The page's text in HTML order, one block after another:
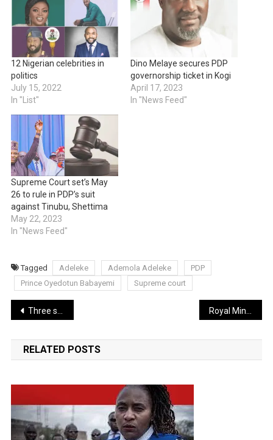
12 Nigerian celebrities in
politics
July 15, 2022
In "List"
Dino Melaye secures PDP
governorship ticket in Kogi
April 17, 2023
In "News Feed"
Supreme Court set’s May
26 to rule in PDP’s suit
against Tinubu, Shettima
May 22, 2023
In "News Feed"
Tagged Adeleke Ademola Adeleke
PDP
Prince Oyedotun Babayemi
Supreme court
Post
navigation
Three sisters reportedly impregnated by their Gardner
RELATED POSTS